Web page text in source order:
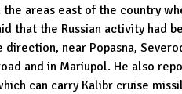
the areas east of the country
that the Russian activity had
direction, near Popasna,
and in Mariupol. He also
can carry Kalibr cruise